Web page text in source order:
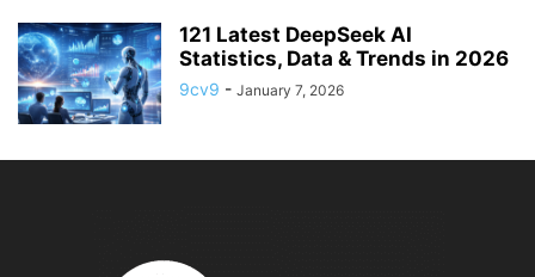
121 Latest DeepSeek AI
Statistics, Data & Trends in 2026
9cv9 - January 7, 2026